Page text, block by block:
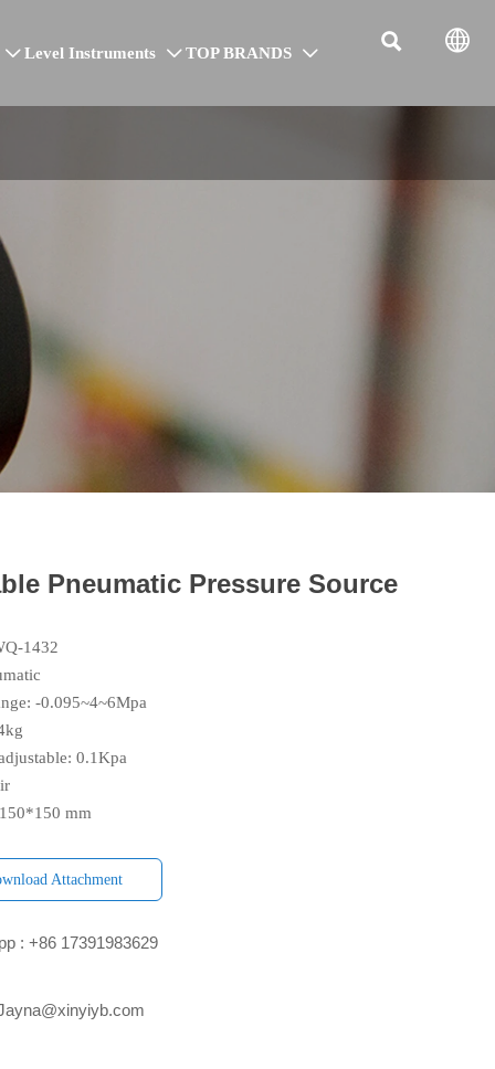
 Level Instruments  TOP BRANDS   
Pneumatic Pressure Source
1432
-0.095~4~6Mpa
0.1Kpa
mm
Attachment
: +86 17391983629‬